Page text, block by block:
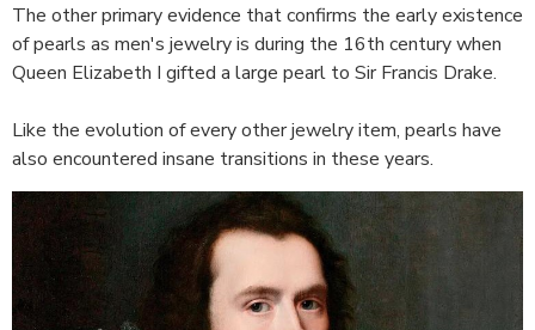
The other primary evidence that confirms the early existence
of pearls as men's jewelry is during the 16th century when
Queen Elizabeth I gifted a large pearl to Sir Francis Drake.
Like the evolution of every other jewelry item, pearls have
also encountered insane transitions in these years.